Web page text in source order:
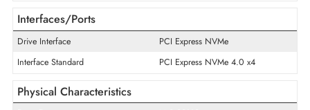
Flash Memory Technology
Drive Type
Internal
Drive Width
2.5"
Random Read